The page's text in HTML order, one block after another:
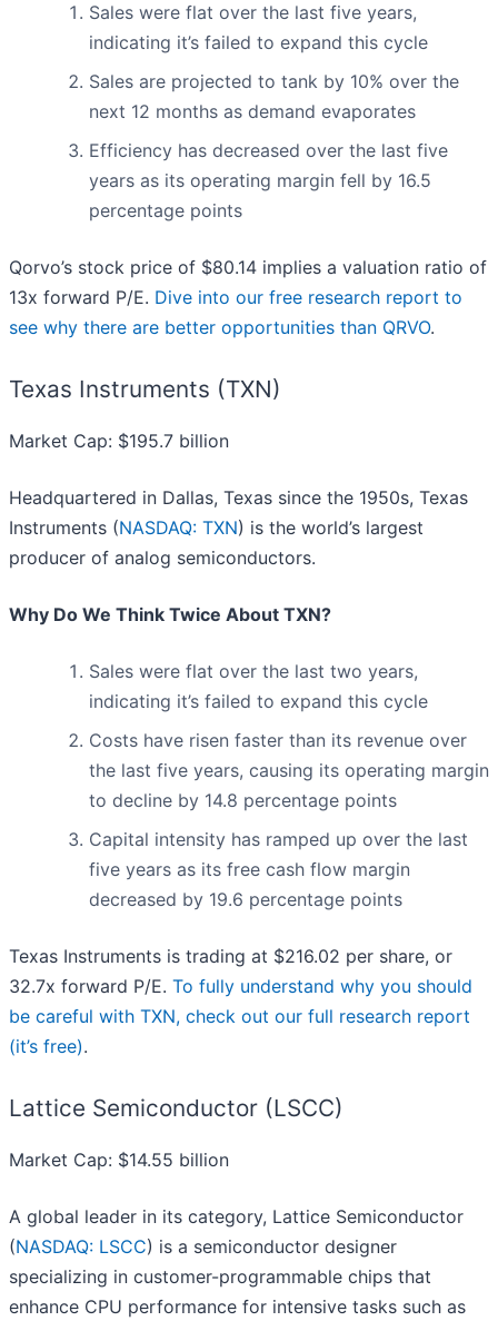
Sales were flat over the last five years,
indicating it’s failed to expand this cycle
Sales are projected to tank by 10% over the
next 12 months as demand evaporates
Efficiency has decreased over the last five
years as its operating margin fell by 16.5
percentage points
Qorvo’s stock price of $80.14 implies a valuation ratio of
13x forward P/E. Dive into our free research report to
see why there are better opportunities than QRVO.
Texas Instruments (TXN)
Market Cap: $195.7 billion
Headquartered in Dallas, Texas since the 1950s, Texas
Instruments (NASDAQ: TXN) is the world’s largest
producer of analog semiconductors.
Why Do We Think Twice About TXN?
Sales were flat over the last two years,
indicating it’s failed to expand this cycle
Costs have risen faster than its revenue over
the last five years, causing its operating margin
to decline by 14.8 percentage points
Capital intensity has ramped up over the last
five years as its free cash flow margin
decreased by 19.6 percentage points
Texas Instruments is trading at $216.02 per share, or
32.7x forward P/E. To fully understand why you should
be careful with TXN, check out our full research report
(it’s free).
Lattice Semiconductor (LSCC)
Market Cap: $14.55 billion
A global leader in its category, Lattice Semiconductor
(NASDAQ: LSCC) is a semiconductor designer
specializing in customer-programmable chips that
enhance CPU performance for intensive tasks such as